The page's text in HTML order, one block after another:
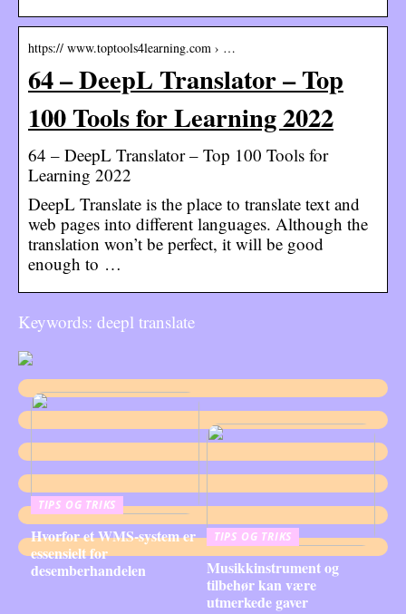
https:// www.toptools4learning.com › …
64 – DeepL Translator – Top
100 Tools for Learning 2022
64 – DeepL Translator – Top 100 Tools for
Learning 2022
DeepL Translate is the place to translate text and
web pages into different languages. Although the
translation won’t be perfect, it will be good
enough to …
Keywords: deepl translate
TIPS OG TRIKS
Hvorfor et WMS-system er
essensielt for
desemberhandelen
TIPS OG TRIKS
Musikkinstrument og
tilbehør kan være
utmerkede gaver